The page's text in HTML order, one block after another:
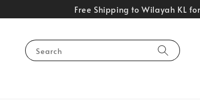
Free Shipping to Wilayah KL
Search